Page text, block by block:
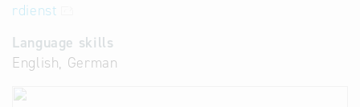
rdienst
Language skills
English, German